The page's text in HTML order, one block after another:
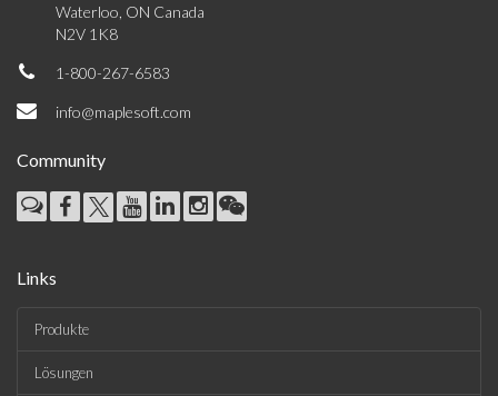
Waterloo, ON Canada
N2V 1K8
1-800-267-6583
info@maplesoft.com
Community
Links
Produkte
Lösungen